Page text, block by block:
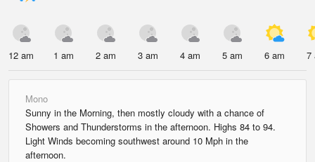
12 am 1 am 2 am 3 am 4 am 5 am 6 am 7
Mono
Sunny in the Morning, then mostly cloudy with a chance of
Showers and Thunderstorms in the afternoon. Highs 84 to 94.
Light Winds becoming southwest around 10 Mph in the
afternoon.